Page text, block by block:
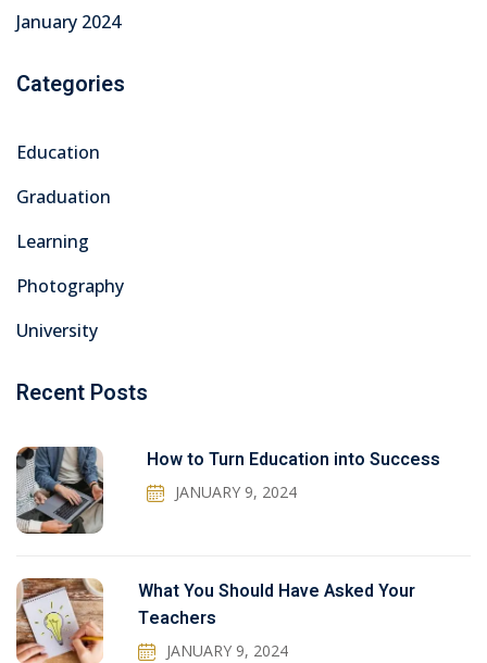
January 2024
Categories
Education
Graduation
Learning
Photography
University
Recent Posts
How to Turn Education into Success
JANUARY 9, 2024
What You Should Have Asked Your
Teachers
JANUARY 9, 2024